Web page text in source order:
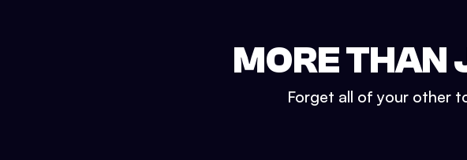
MORE THAN
Forget all of your other